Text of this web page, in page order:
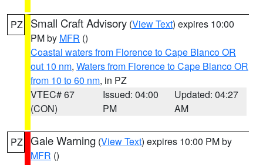
PZ Small Craft Advisory (View Text) expires 10:00
PM by MFR ()
Coastal waters from Florence to Cape Blanco OR
out 10 nm, Waters from Florence to Cape Blanco OR
from 10 to 60 nm, in PZ
VTEC# 67
(CON)
Issued: 04:00
PM
Updated: 04:27
AM
PZ Gale Warning (View Text) expires 10:00 PM by
MFR ()